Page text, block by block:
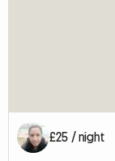
£25 / night